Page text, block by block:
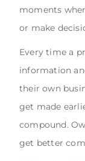
moments
or make
Every time a
information
their own
get made
compound.
get better